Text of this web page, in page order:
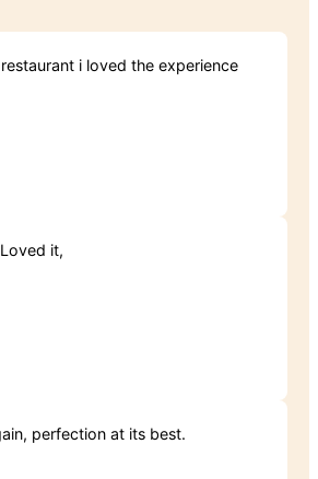
restaurant i loved the experience
it,
perfection at its best.